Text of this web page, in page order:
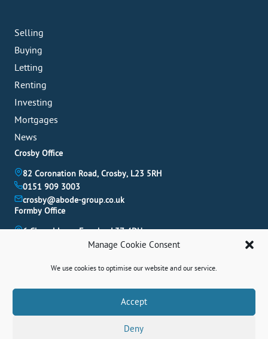
Manage Cookie Consent
We use cookies to optimise our website and our service.
Accept
Deny
Book A Valuation
Contact Us
Selling
Buying
Letting
Renting
Investing
Mortgages
News
Crosby Office
82 Coronation Road, Crosby, L23 5RH
0151 909 3003
crosby@abode-group.co.uk
Formby Office
6 Chapel Lane, Formby, L37 4DU
Allerton Office
4-6 Allerton Road, Liverpool, L18 1LN
allerton@abode-group.co.uk